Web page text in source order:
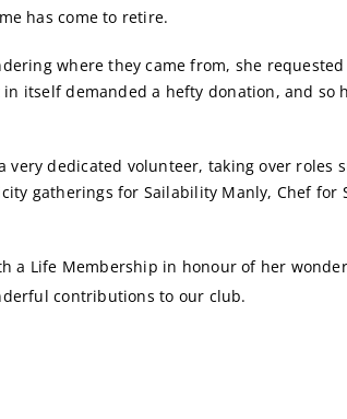
has come to retire.
where they came from, she
itself demanded a hefty donation, and so
dedicated volunteer, taking over roles
gatherings for Sailability Manly, Chef for
a Life Membership in honour of her
contributions to our club.